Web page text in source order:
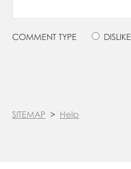
COMMENT TYPE DISLIKE
SITEMAP > Help